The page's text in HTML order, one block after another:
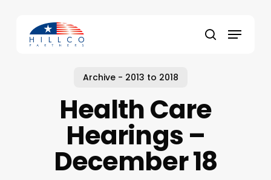
content
search
Menu
Archive - 2013 to 2018
Health Care
Hearings –
December 18
Close